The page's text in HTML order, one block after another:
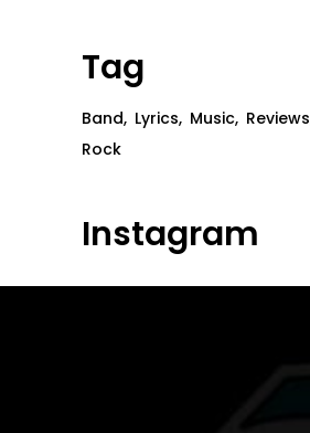
Tag
Band Lyrics Music Reviews
Rock
Instagram